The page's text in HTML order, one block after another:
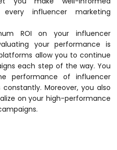
every influencer marketing
ROI on your influencer
your performance is
allow you to continue
each step of the way. You
performance of influencer
Moreover, you also
on your high-performance